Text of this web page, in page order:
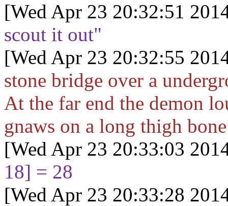
[Wed Apr 23 20:32:51
scout it out"
[Wed Apr 23 20:32:55
stone bridge over a
At the far end the demon
gnaws on a long thigh
[Wed Apr 23 20:33:03
18] = 28
[Wed Apr 23 20:33:28